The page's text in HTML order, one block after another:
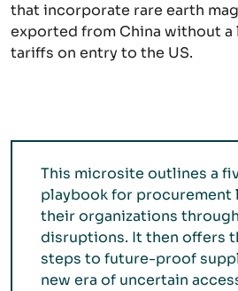
that incorporate rare earth
exported from China without a
tariffs on entry to the US.
This microsite outlines a
playbook for procurement
their organizations
disruptions. It then offers
steps to future-proof
new era of uncertain